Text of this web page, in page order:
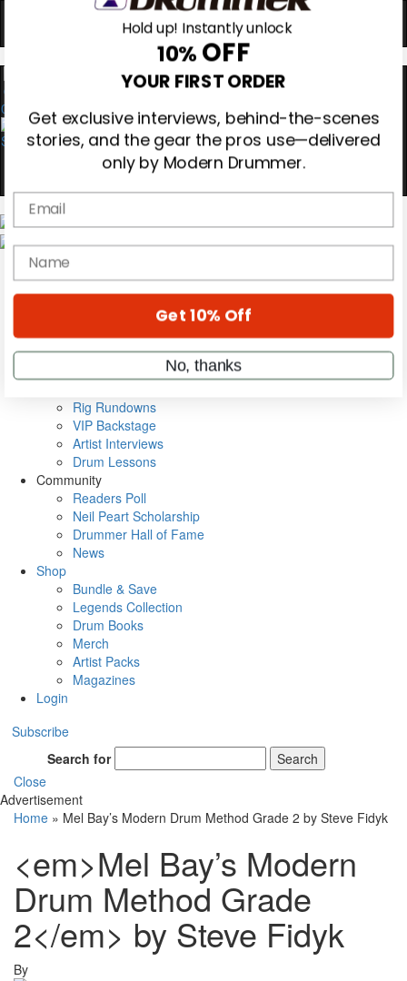
0
Magazine
Subscribe
Cover Archive
Education
On the Cover
Rig Rundowns
VIP Backstage
Artist Interviews
Drum Lessons
Community
Readers Poll
Neil Peart Scholarship
Drummer Hall of Fame
News
Shop
Bundle & Save
Legends Collection
Drum Books
Merch
Artist Packs
Magazines
Login
Subscribe
Search for
Search
Close
Advertisement
Home » Mel Bay’s Modern Drum Method Grade 2 by Steve Fidyk
<em>Mel Bay’s Modern
Drum Method Grade
2</em> by Steve Fidyk
By
Hold up! Instantly unlock
10%OFF
YOUR FIRST ORDER
Get exclusive interviews, behind-the-scenes
stories, and the gear the pros use—delivered
only by Modern Drummer.
name
Get 10% Off